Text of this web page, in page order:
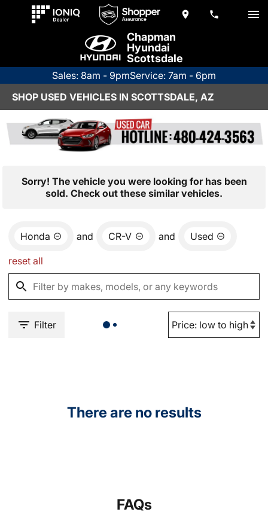
Chapman
Hyundai
Scottsdale
Sales: 8am - 9pmService: 7am - 6pm
SHOP USED VEHICLES IN SCOTTSDALE, AZ
Sorry! The vehicle you were looking for has been
sold. Check out these similar vehicles.
Honda and CR-V and Used
reset all
Filter
There are no results
FAQs